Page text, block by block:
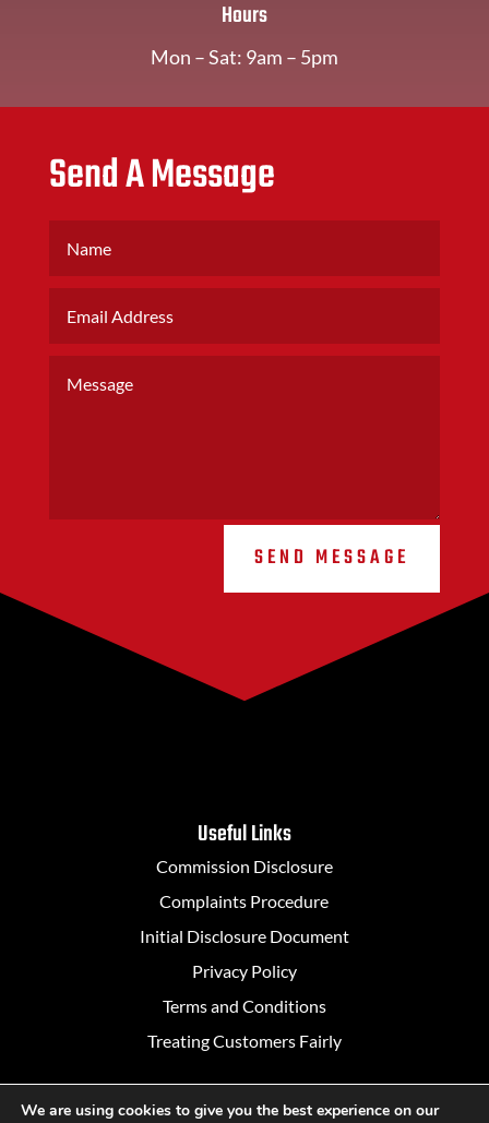
Hours
Mon – Sat: 9am – 5pm
Send A Message
SEND MESSAGE
Useful Links
Commission Disclosure
Complaints Procedure
Initial Disclosure Document
Privacy Policy
Terms and Conditions
Treating Customers Fairly
We are using cookies to give you the best experience on our